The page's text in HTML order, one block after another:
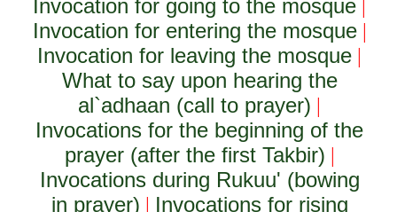
Invocation for going to the mosque |
Invocation for entering the mosque|
Invocation for leaving the mosque |
What to say upon hearing the
al`adhaan (call to prayer) |
Invocations for the beginning of the
prayer (after the first Takbir) |
Invocations during Rukuu' (bowing
in prayer) | Invocations for rising